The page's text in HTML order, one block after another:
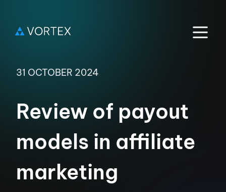
31 OCTOBER 2024
Review of payout
models in affiliate
marketing